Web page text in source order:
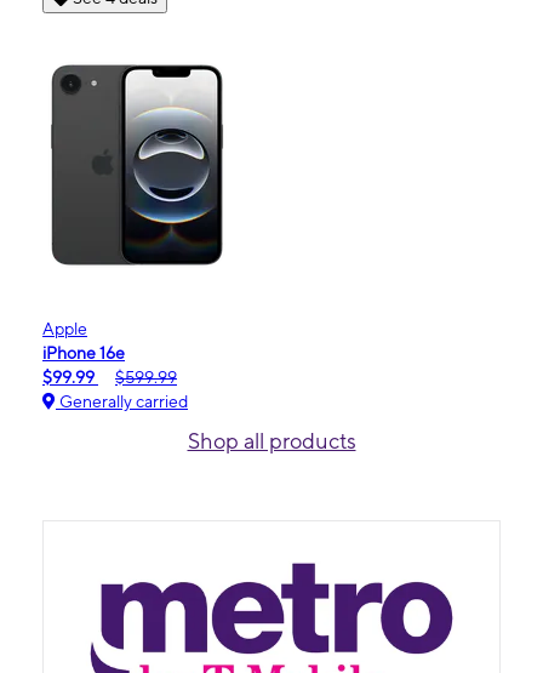
Apple
iPhone 16e
$99.99
$599.99
Generally carried
Shop all products